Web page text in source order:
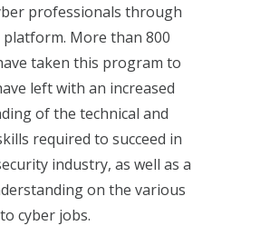
professionals through
platform. More than 800
taken this program to
left with an increased
of the technical and
required to succeed in
industry, as well as a
on the various
cyber jobs.